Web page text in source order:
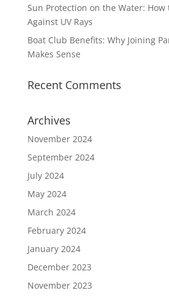
Sun Protection on the Water: How
Against UV Rays
Boat Club Benefits: Why Joining
Makes Sense
Recent Comments
Archives
November 2024
September 2024
July 2024
May 2024
March 2024
February 2024
January 2024
December 2023
November 2023